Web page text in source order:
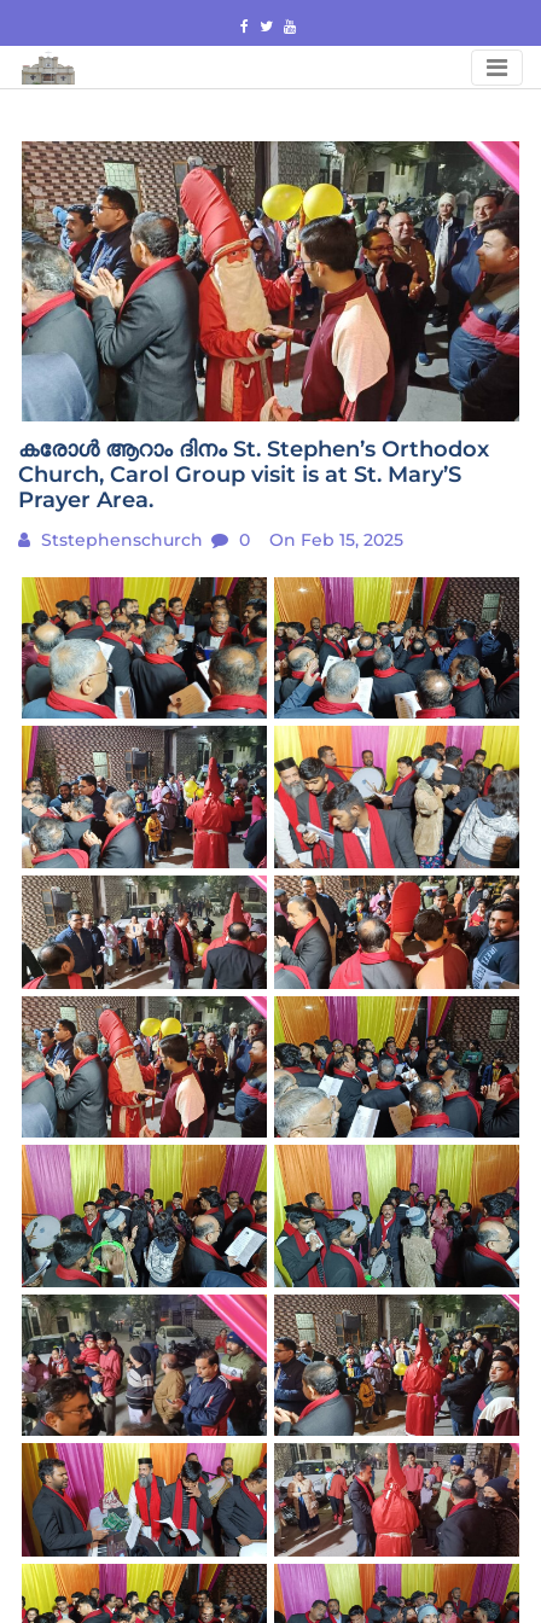
to
content
കരോൾ ആറാം ദിനം St. Stephen’s Orthodox
Church, Carol Group visit is at St. Mary’S
Prayer Area.
Ststephenschurch 0 On Feb 15, 2025